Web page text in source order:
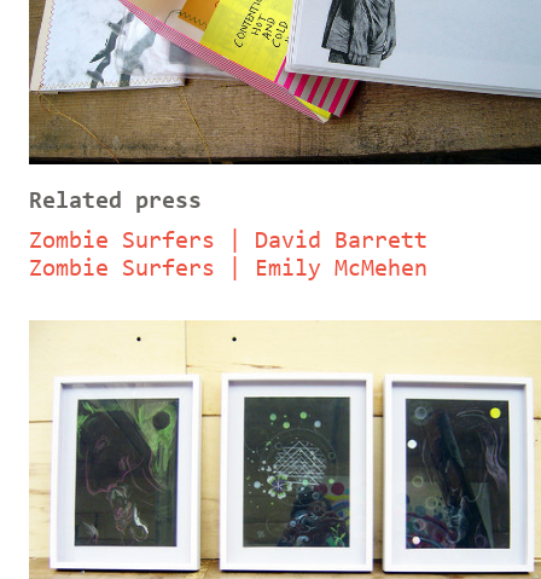
Related press
Zombie Surfers | David Barrett
Zombie Surfers | Emily McMehen